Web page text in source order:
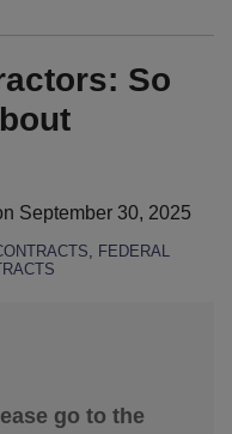
So
September 30, 2025
, FEDERAL
go to the